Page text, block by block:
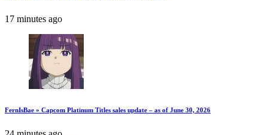
17 minutes ago
FernIsBae » Capcom Platinum Titles sales update – as of June 30, 2026